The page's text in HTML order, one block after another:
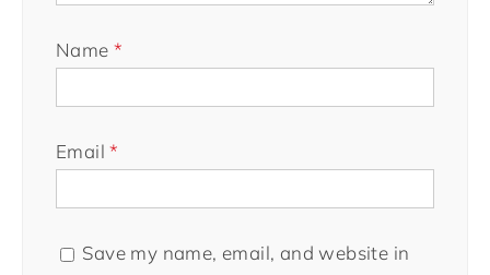
Name *
Email*
Save my name, email, and website in